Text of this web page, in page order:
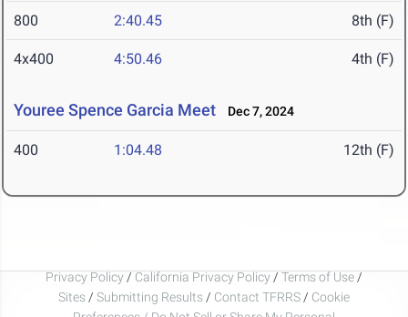
800 2:40.45 8th (F)
4x400 4:50.46 4th (F)
Youree Spence Garcia Meet Dec 7, 2024
400 1:04.48 12th (F)
Privacy Policy / California Privacy Policy / Terms of Use /
Sites / Submitting Results / Contact TFRRS / Cookie